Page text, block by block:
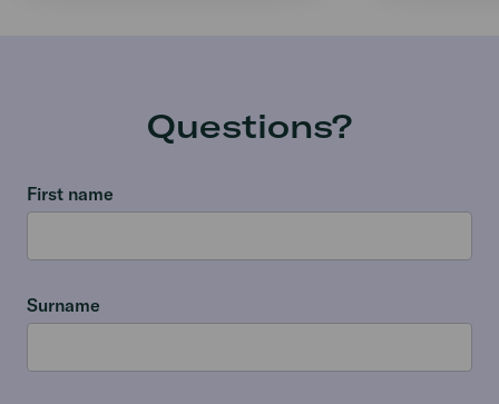
Questions?
First name
Surname